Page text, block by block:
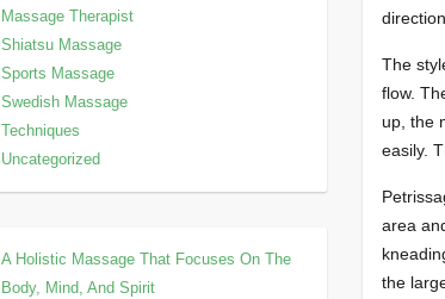
The
flow.
up, the
easily.
area
the
Massage Therapist
Shiatsu Massage
Sports Massage
Swedish Massage
Techniques
Uncategorized
A Holistic Massage That Focuses On The
Body, Mind, And Spirit